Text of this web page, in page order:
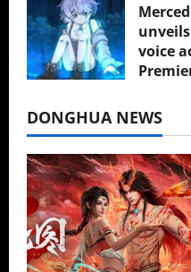
voice
DONGHUA NEWS